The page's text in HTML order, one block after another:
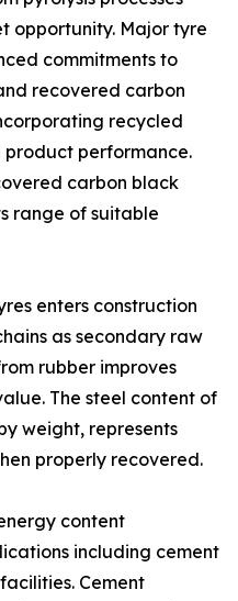
opportunity. Major tyre
commitments to
recovered carbon
recycled
performance.
carbon black
range of suitable
enters construction
as secondary raw
rubber improves
The steel content of
weight, represents
properly recovered.
content
including cement
Cement